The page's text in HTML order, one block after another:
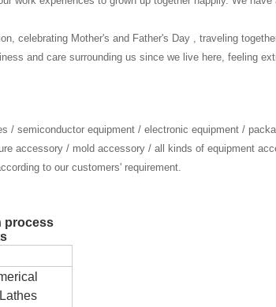
celebrating Mother's and Father's Day , traveling
and care surrounding us since we live here, feeling
semiconductor equipment / electronic equipment /
accessory / mold accessory / all kinds of equipment
to our customers' requirement.
process